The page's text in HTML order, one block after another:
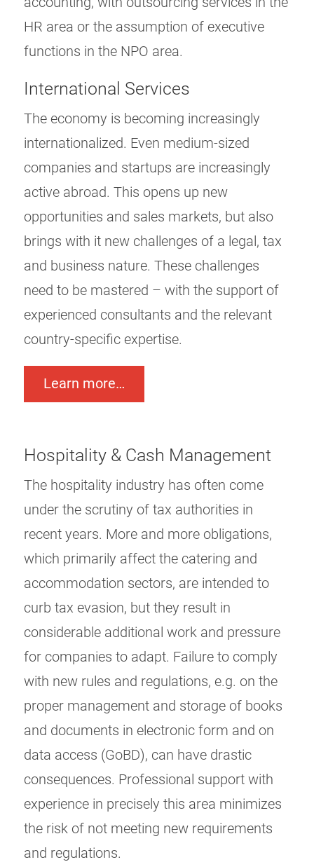
HR area or the assumption of executive
functions in the NPO area.
International Services
The economy is becoming increasingly
internationalized. Even medium-sized
companies and startups are increasingly
active abroad. This opens up new
opportunities and sales markets, but also
brings with it new challenges of a legal, tax
and business nature. These challenges
need to be mastered – with the support of
experienced consultants and the relevant
country-specific expertise.
Learn more…
Hospitality & Cash Management
The hospitality industry has often come
under the scrutiny of tax authorities in
recent years. More and more obligations,
which primarily affect the catering and
accommodation sectors, are intended to
curb tax evasion, but they result in
considerable additional work and pressure
for companies to adapt. Failure to comply
with new rules and regulations, e.g. on the
proper management and storage of books
and documents in electronic form and on
data access (GoBD), can have drastic
consequences. Professional support with
experience in precisely this area minimizes
the risk of not meeting new requirements
and regulations.